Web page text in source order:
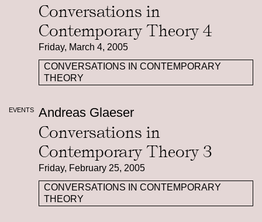
Conversations in
Contemporary Theory 4
Friday, March 4, 2005
CONVERSATIONS IN CONTEMPORARY
THEORY
EVENTS Andreas Glaeser
Conversations in
Contemporary Theory 3
Friday, February 25, 2005
CONVERSATIONS IN CONTEMPORARY
THEORY